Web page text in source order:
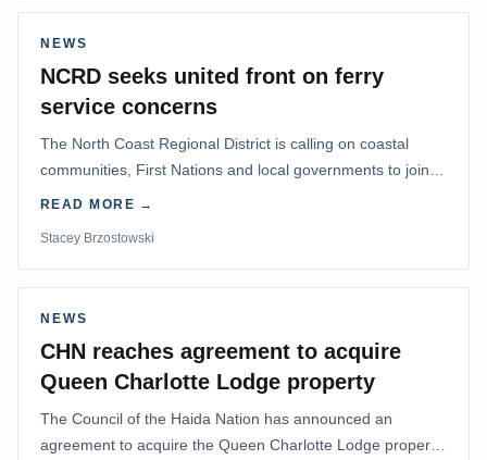
NEWS
NCRD seeks united front on ferry
service concerns
The North Coast Regional District is calling on coastal
communities, First Nations and local governments to join a
coordinated effort to advocate for…
READ MORE →
Stacey Brzostowski
NEWS
CHN reaches agreement to acquire
Queen Charlotte Lodge property
The Council of the Haida Nation has announced an
agreement to acquire the Queen Charlotte Lodge property